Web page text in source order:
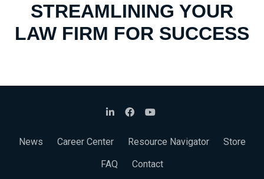
STREAMLINING YOUR
LAW FIRM FOR SUCCESS
News Career Center Resource Navigator
Store
FAQ
Contact